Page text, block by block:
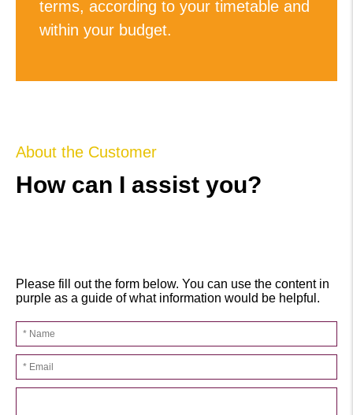
terms, according to your timetable and
within your budget.
About the Customer
How can I assist you?
Please fill out the form below. You can use the content in
purple as a guide of what information would be helpful.